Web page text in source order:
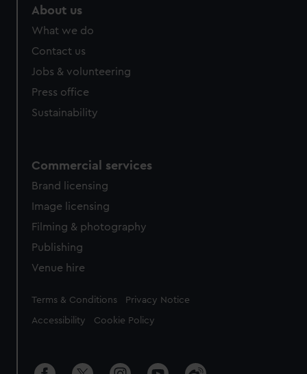
About us
What we do
Contact us
Jobs & volunteering
Press office
Sustainability
Commercial services
Brand licensing
Image licensing
Filming & photography
Publishing
Venue hire
Legal
Terms & Conditions Privacy Notice
Accessibility Cookie Policy